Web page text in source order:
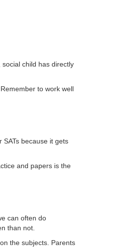
child has directly
to work well
because it gets
and papers is the
can often do
than not.
the subjects. Parents